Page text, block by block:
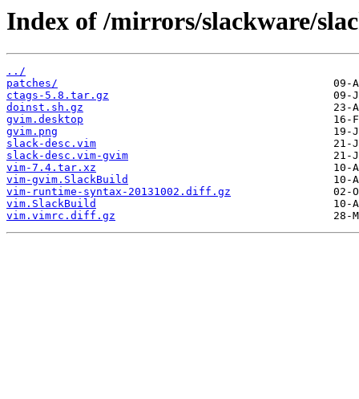
Index of /mirrors/slackware/
../
patches/
ctags-5.8.tar.gz
doinst.sh.gz
gvim.desktop
gvim.png
slack-desc.vim
slack-desc.vim-gvim
vim-7.4.tar.xz
vim-gvim.SlackBuild
vim-runtime-syntax-20131002.diff.gz
vim.SlackBuild
vim.vimrc.diff.gz